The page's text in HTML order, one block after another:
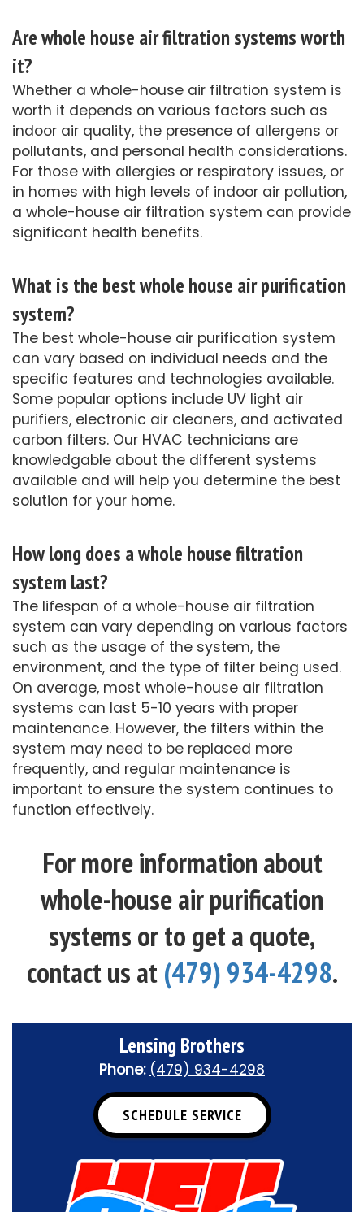
Are whole house air filtration systems worth
it?
Whether a whole-house air filtration system is
worth it depends on various factors such as
indoor air quality, the presence of allergens or
pollutants, and personal health considerations.
For those with allergies or respiratory issues, or
in homes with high levels of indoor air pollution,
a whole-house air filtration system can provide
significant health benefits.
What is the best whole house air purification
system?
The best whole-house air purification system
can vary based on individual needs and the
specific features and technologies available.
Some popular options include UV light air
purifiers, electronic air cleaners, and activated
carbon filters. Our HVAC technicians are
knowledgable about the different systems
available and will help you determine the best
solution for your home.
How long does a whole house filtration
system last?
The lifespan of a whole-house air filtration
system can vary depending on various factors
such as the usage of the system, the
environment, and the type of filter being used.
On average, most whole-house air filtration
systems can last 5-10 years with proper
maintenance. However, the filters within the
system may need to be replaced more
frequently, and regular maintenance is
important to ensure the system continues to
function effectively.
For more information about
whole-house air purification
systems or to get a quote,
contact us at(479) 934-4298.
Lensing Brothers
Phone: (479) 934-4298
SCHEDULE SERVICE